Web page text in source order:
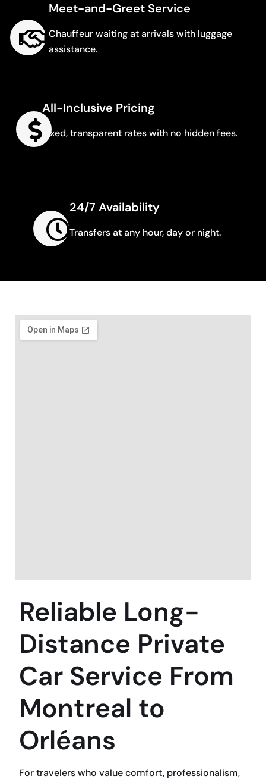
Meet-and-Greet Service
Chauffeur waiting at arrivals with luggage
assistance.
All-Inclusive Pricing
Fixed, transparent rates with no hidden fees.
24/7 Availability
Transfers at any hour, day or night.
Reliable Long-
Distance Private
Car Service From
Montreal to
Orléans
For travelers who value comfort, professionalism,